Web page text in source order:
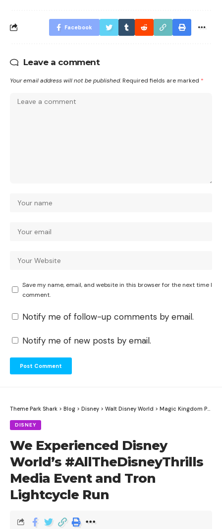
Facebook
Leave a comment
Your email address will not be published. Required fields are marked *
Save my name, email, and website in this browser for the next time I
comment.
Notify me of follow-up comments by email.
Notify me of new posts by email.
Theme Park Shark > Blog > Disney > Walt Disney World > Magic Kingdom Park
DISNEY
We Experienced Disney
World’s #AllTheDisneyThrills
Media Event and Tron
Lightcycle Run